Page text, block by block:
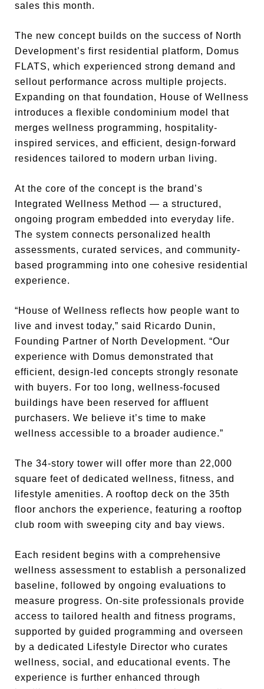
sales this month.
The new concept builds on the success of North
Development’s first residential platform, Domus
FLATS, which experienced strong demand and
sellout performance across multiple projects.
Expanding on that foundation, House of Wellness
introduces a flexible condominium model that
merges wellness programming, hospitality-
inspired services, and efficient, design-forward
residences tailored to modern urban living.
At the core of the concept is the brand’s
Integrated Wellness Method — a structured,
ongoing program embedded into everyday life.
The system connects personalized health
assessments, curated services, and community-
based programming into one cohesive residential
experience.
“House of Wellness reflects how people want to
live and invest today,” said Ricardo Dunin,
Founding Partner of North Development. “Our
experience with Domus demonstrated that
efficient, design-led concepts strongly resonate
with buyers. For too long, wellness-focused
buildings have been reserved for affluent
purchasers. We believe it’s time to make
wellness accessible to a broader audience.”
The 34-story tower will offer more than 22,000
square feet of dedicated wellness, fitness, and
lifestyle amenities. A rooftop deck on the 35th
floor anchors the experience, featuring a rooftop
club room with sweeping city and bay views.
Each resident begins with a comprehensive
wellness assessment to establish a personalized
baseline, followed by ongoing evaluations to
measure progress. On-site professionals provide
access to tailored health and fitness programs,
supported by guided programming and overseen
by a dedicated Lifestyle Director who curates
wellness, social, and educational events. The
experience is further enhanced through